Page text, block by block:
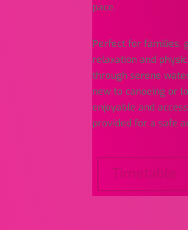
pace.
Perfect for families,
relaxation and
through serene
new to canoeing or
enjoyable and
provided for a safe
Timetable